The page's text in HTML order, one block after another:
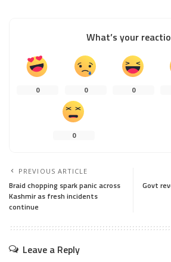
What’s your
0 0 0
0
PREVIOUS ARTICLE
Braid chopping spark panic across
Kashmir as fresh incidents
continue
Govt
Leave a Reply